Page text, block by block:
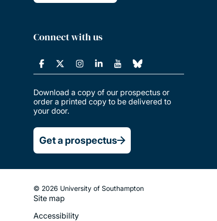
Connect with us
Download a copy of our prospectus or
order a printed copy to be delivered to
your door.
Get a prospectus
© 2026 University of Southampton
Footer
Site map
Accessibility